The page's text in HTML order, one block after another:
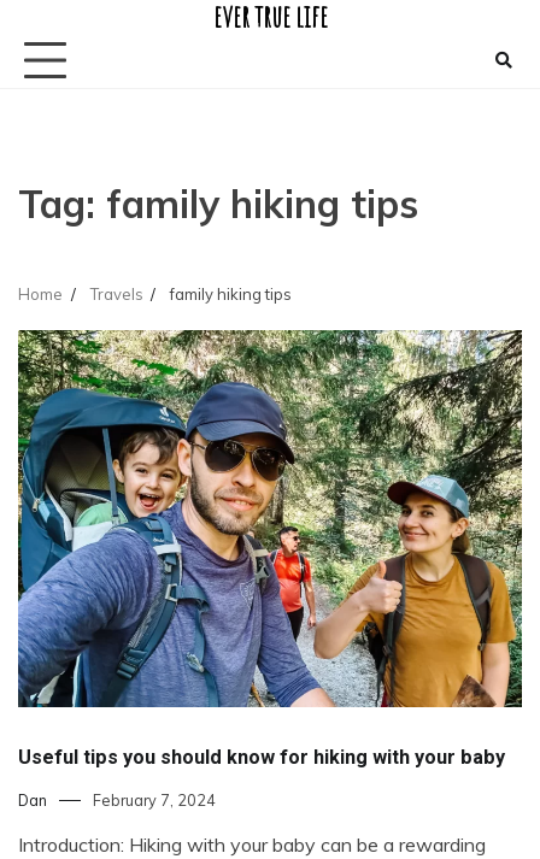
content
ever true life
Tag: family hiking tips
Home Travels family hiking tips
Useful tips you should know for hiking with your baby
Dan February 7, 2024
Introduction: Hiking with your baby can be a rewarding